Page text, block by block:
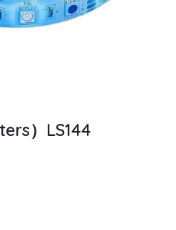
）LS144